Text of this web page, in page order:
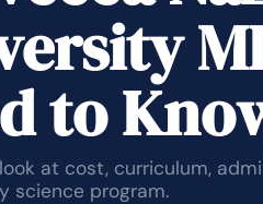
to
at cost, curriculum,
science program.